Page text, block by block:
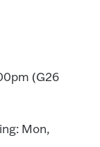
(G26
Mon,